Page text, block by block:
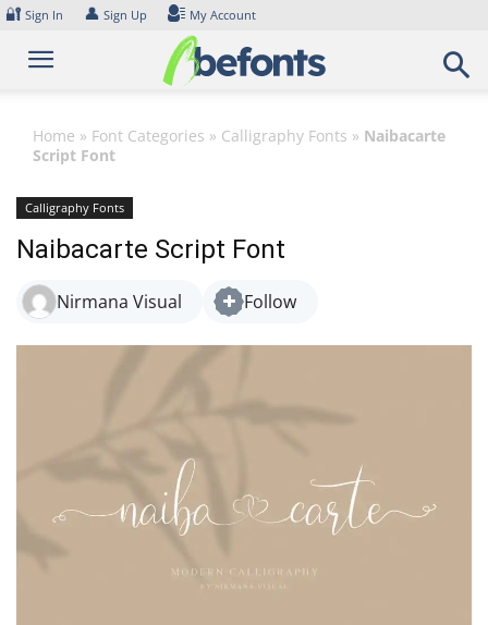
Skip
content
🔐 Sign In 👤 Sign Up My Account
Home » Font Categories » Calligraphy Fonts » Naibacarte
Script Font
Calligraphy Fonts
Naibacarte Script Font
Nirmana Visual Follow